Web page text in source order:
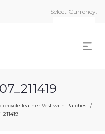
Select Currency:
leather Vest with Patches /